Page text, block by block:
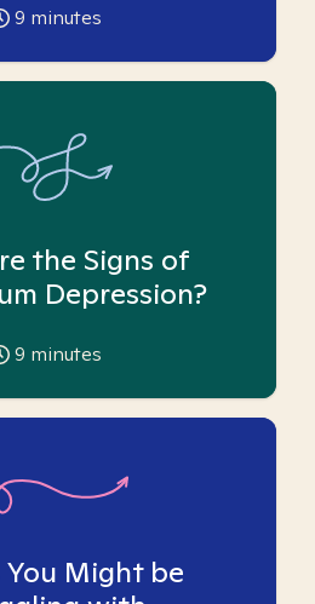
9 minutes
the Signs of
Depression?
9 minutes
You Might be